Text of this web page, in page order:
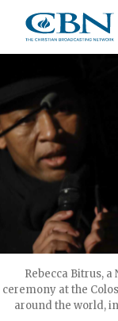
main
Rebecca Bitrus,
ceremony at the
around the world,